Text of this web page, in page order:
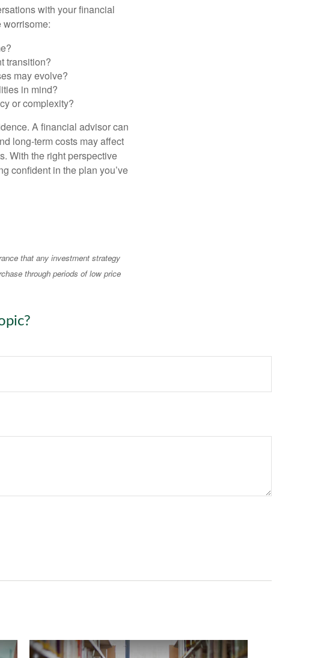
with your financial
transition?
may evolve?
in mind?
or complexity?
A financial advisor can
long-term costs may affect
With the right perspective
confident in the plan you’ve
that any investment strategy
through periods of low price